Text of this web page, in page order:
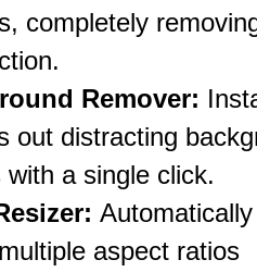
completely
Remover:
out distracting
a single click.
aspect ratios